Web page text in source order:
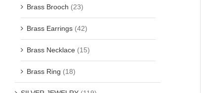
Brass Brooch (23)
Brass Earrings (42)
Brass Necklace (15)
Brass Ring (18)